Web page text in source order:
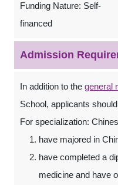
Funding Nature: Self-
financed
Admission
In addition to the general
School, applicants
For specialization:
have majored in
have completed a
medicine and have